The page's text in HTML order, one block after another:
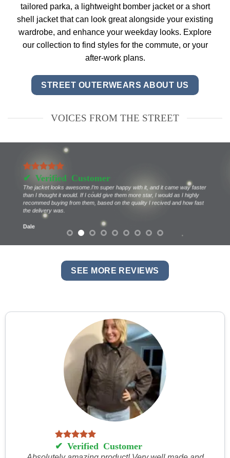
tailored parka, a lightweight bomber jacket or a short
shell jacket that can look great alongside your existing
wardrobe, and enhance your weekday looks. Explore
our collection to find styles for the commute, or your
after-work plans.
STREET OUTERWEARS ABOUT US
VOICES FROM THE STREET
The jacket looks awesome.I’m super happy with it, and it came way faster
than I thought it would. If I could give them more star, I would as I highly
recommed buying from them, based on the quality I recived and how fast
the delivery was.
Dale
SEE MORE REVIEWS